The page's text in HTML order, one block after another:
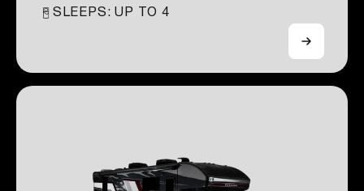
SLEEPS: UP TO4